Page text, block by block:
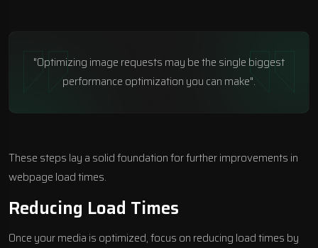
"Optimizing image requests may be the single biggest
performance optimization you can make".
These steps lay a solid foundation for further improvements in
webpage load times.
Reducing Load Times
Once your media is optimized, focus on reducing load times by